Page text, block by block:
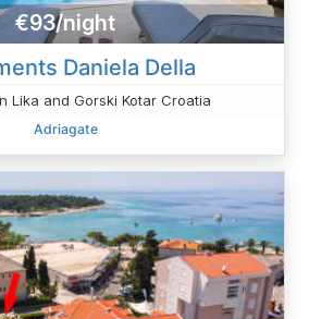
€93/night
Daniela Della
Lika and Gorski Kotar Croatia
Adriagate